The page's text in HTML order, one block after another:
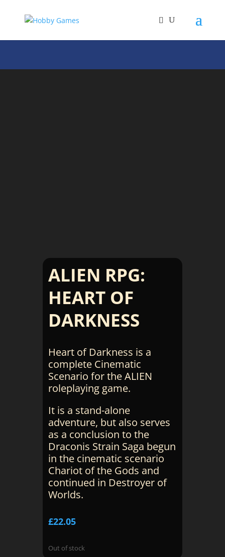
ALIEN RPG:
HEART OF
DARKNESS
Heart of Darkness is a
complete Cinematic
Scenario for the ALIEN
roleplaying game.
It is a stand-alone
adventure, but also serves
as a conclusion to the
Draconis Strain Saga begun
in the cinematic scenario
Chariot of the Gods and
continued in Destroyer of
Worlds.
£22.05
Out of stock